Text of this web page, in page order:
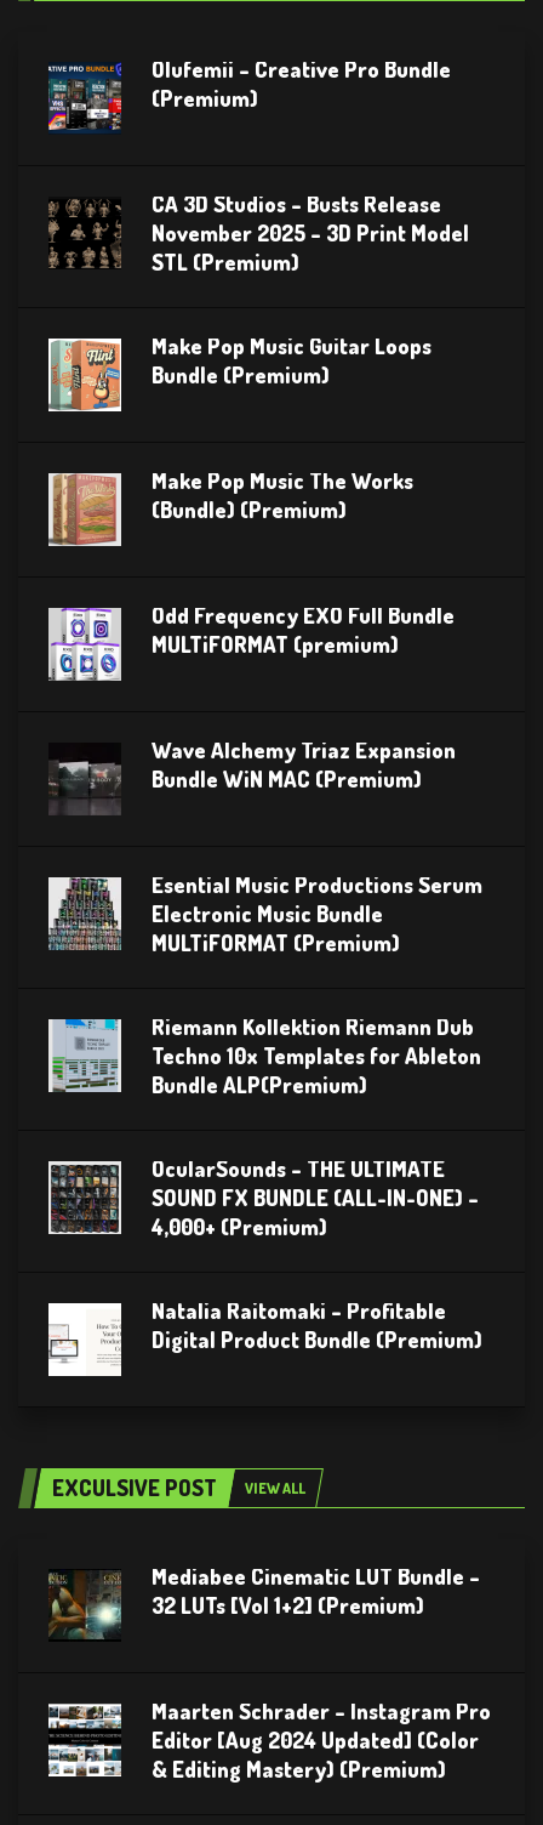
Olufemii – Creative Pro Bundle
(Premium)
CA 3D Studios – Busts Release
November 2025 – 3D Print Model
STL (Premium)
Make Pop Music Guitar Loops
Bundle (Premium)
Make Pop Music The Works
(Bundle) (Premium)
Odd Frequency EXO Full Bundle
MULTiFORMAT (premium)
Wave Alchemy Triaz Expansion
Bundle WiN MAC (Premium)
Esential Music Productions Serum
Electronic Music Bundle
MULTiFORMAT (Premium)
Riemann Kollektion Riemann Dub
Techno 10x Templates for Ableton
Bundle ALP(Premium)
OcularSounds – THE ULTIMATE
SOUND FX BUNDLE (ALL-IN-ONE) –
4,000+ (Premium)
Natalia Raitomaki – Profitable
Digital Product Bundle (Premium)
EXCULSIVE POST VIEW ALL
Mediabee Cinematic LUT Bundle –
32 LUTs [Vol 1+2] (Premium)
Maarten Schrader – Instagram Pro
Editor [Aug 2024 Updated] (Color
& Editing Mastery) (Premium)